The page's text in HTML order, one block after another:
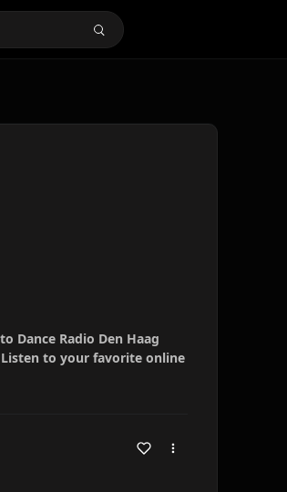
Dance Radio Den Haag
to your favorite online